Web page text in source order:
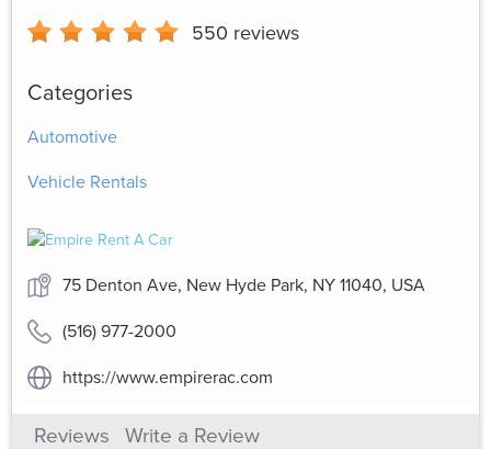
550 reviews
Categories
Automotive
Vehicle Rentals
75 Denton Ave, New Hyde Park, NY 11040, USA
(516) 977-2000
https://www.empirerac.com
Reviews Write a Review